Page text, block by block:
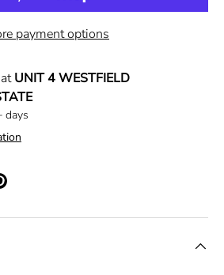
payment options
UNIT 4 WESTFIELD
days